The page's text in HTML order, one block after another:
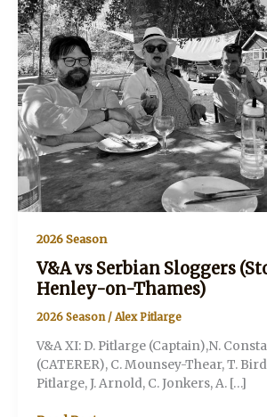
2026 Season
V&A vs Serbian Sloggers
Henley-on-Thames)
2026 Season/ Alex Pitlarge
V&A XI: D. Pitlarge (Captain),N.
(CATERER), C. Mounsey-Thear, T.
Pitlarge, J. Arnold, C. Jonkers, A. […]